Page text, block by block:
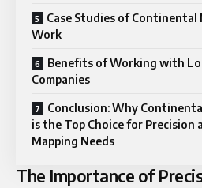
Case Studies of Continental
Work
Benefits of Working with
Companies
Conclusion: Why
is the Top Choice for Precision
Mapping Needs
The Importance of